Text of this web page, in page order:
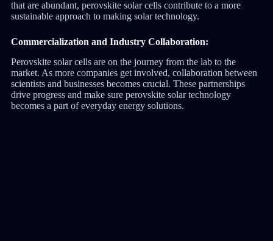
that are abundant, perovskite solar cells contribute to a more
sustainable approach to making solar technology.
Commercialization and Industry Collaboration:
Perovskite solar cells are on the journey from the lab to the
market. As more companies get involved, collaboration between
scientists and businesses becomes crucial. These partnerships
drive progress and make sure perovskite solar technology
becomes a part of everyday energy solutions.